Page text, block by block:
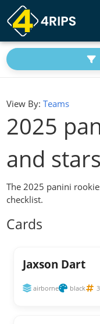
View By: Teams
2025
and stars
The 2025 panini
checklist.
Cards
Jaxson Dart
airborne black